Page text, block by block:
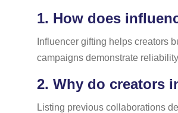
1. How does
Influencer gifting helps creators
campaigns demonstrate
2. Why do creators
Listing previous collaborations